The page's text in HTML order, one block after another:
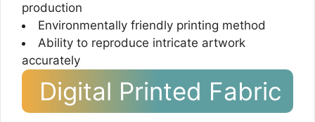
production
Environmentally friendly printing method
Ability to reproduce intricate artwork
accurately
Digital Printed Fabric